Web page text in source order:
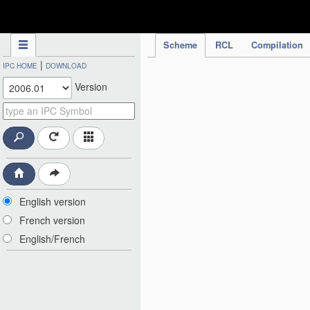
Scheme RCL Compilation
IPC HOME | DOWNLOAD
Version
English version
French version
English/French